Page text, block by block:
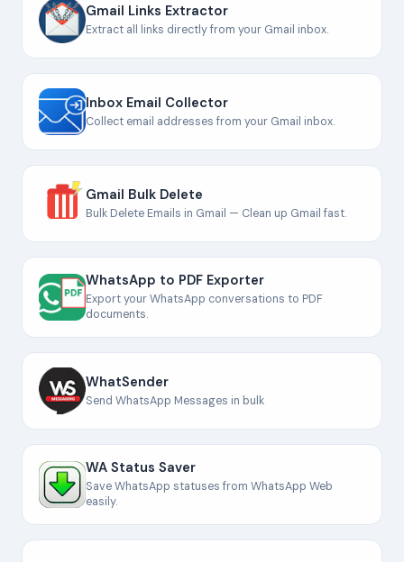
Gmail Links Extractor
Extract all links directly from your Gmail inbox.
Inbox Email Collector
Collect email addresses from your Gmail inbox.
Gmail Bulk Delete
Bulk Delete Emails in Gmail — Clean up Gmail fast.
WhatsApp to PDF Exporter
Export your WhatsApp conversations to PDF
documents.
WhatSender
Send WhatsApp Messages in bulk
WA Status Saver
Save WhatsApp statuses from WhatsApp Web
easily.